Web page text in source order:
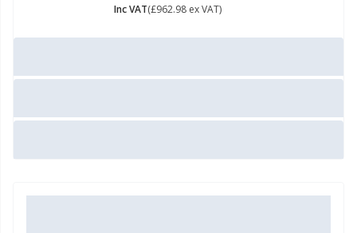
Inc VAT(£962.98 ex VAT)